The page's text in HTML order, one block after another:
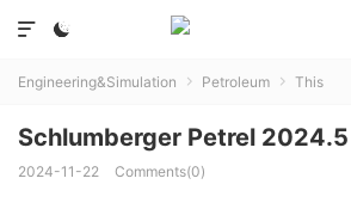


Engineering&Simulation  Petroleum  This
Schlumberger Petrel 2024.5
2024-11-22 Comments(0)